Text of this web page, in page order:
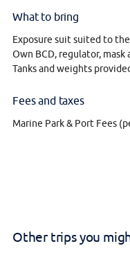
What to bring
Exposure suit suited to the
Own BCD, regulator,
Tanks and weights
Fees and taxes
Marine Park & Port Fees
Other trips you